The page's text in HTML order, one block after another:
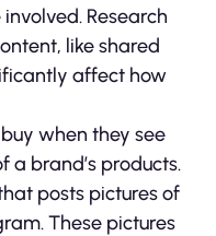
Research
like shared
affect how
when they see
a brand’s products.
posts pictures of
These pictures